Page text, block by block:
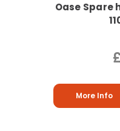
Oase Spare
More Info